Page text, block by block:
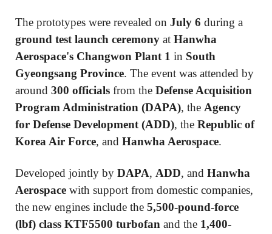
The prototypes were revealed on July 6 during a
ground test launch ceremony at Hanwha
Aerospace's Changwon Plant 1 in South
Gyeongsang Province. The event was attended by
around 300 officials from the Defense Acquisition
Program Administration (DAPA), the Agency
for Defense Development (ADD), the Republic of
Korea Air Force, and Hanwha Aerospace.
Developed jointly by DAPA, ADD, and Hanwha
Aerospace with support from domestic companies,
the new engines include the 5,500-pound-force
(lbf) class KTF5500 turbofan and the 1,400-